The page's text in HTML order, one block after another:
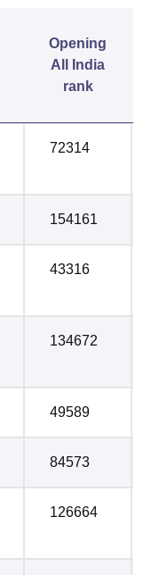
Opening
All India
rank
72314
154161
43316
134672
49589
84573
126664